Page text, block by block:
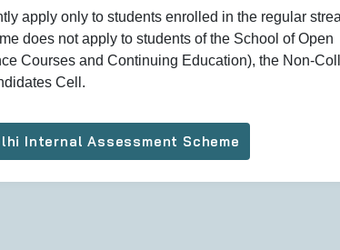
apply only to students enrolled in the regular
does not apply to students of the School of Open
Courses and Continuing Education), the Non-
Cell.
Internal Assessment Scheme